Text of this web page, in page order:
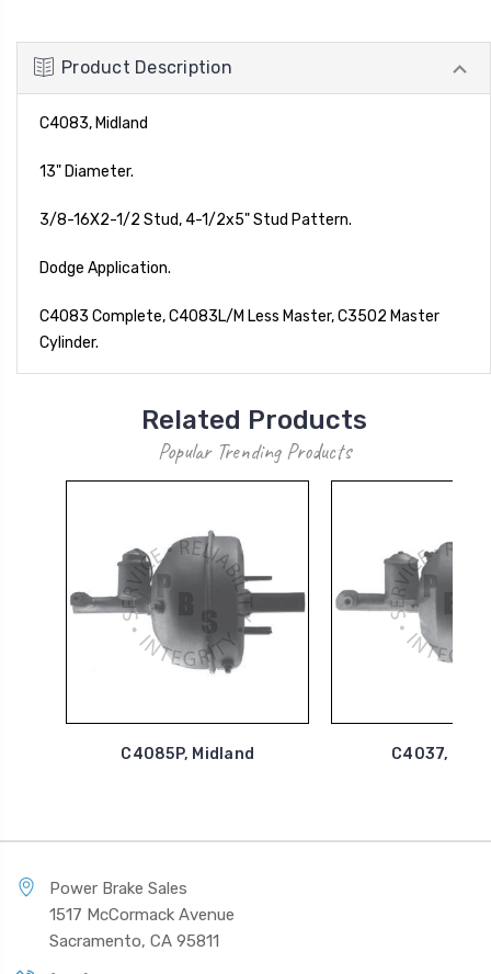
Product Description
C4083, Midland
13" Diameter.
3/8-16X2-1/2 Stud, 4-1/2x5" Stud Pattern.
Dodge Application.
C4083 Complete, C4083L/M Less Master, C3502 Master
Cylinder.
Related Products
Popular Trending Products
C4085P, Midland C4037,
Power Brake Sales
1517 McCormack Avenue
Sacramento, CA 95811